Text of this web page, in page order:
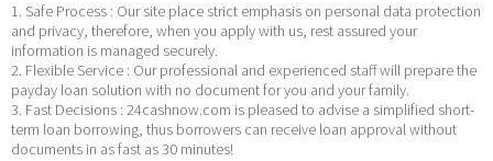
1. Safe Process : Our site place strict emphasis on personal data protection
and privacy, therefore, when you apply with us, rest assured your
information is managed securely.
2. Flexible Service : Our professional and experienced staff will prepare the
payday loan solution with no document for you and your family.
3. Fast Decisions : 24cashnow.com is pleased to advise a simplified short-
term loan borrowing, thus borrowers can receive loan approval without
documents in as fast as 30 minutes!